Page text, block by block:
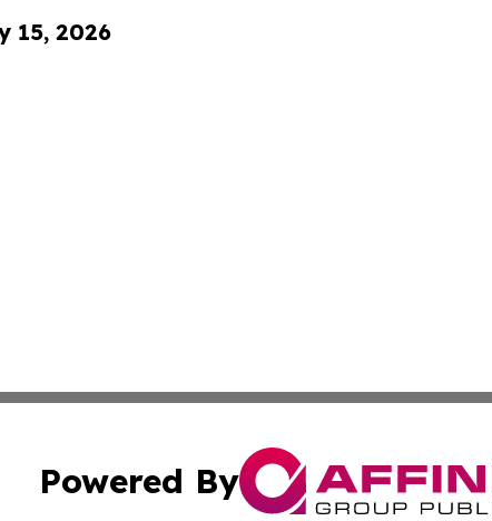
15, 2026
Powered By